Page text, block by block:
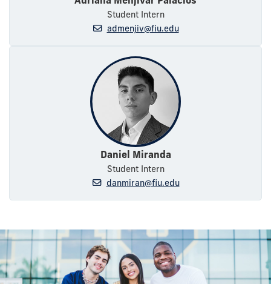
Student Intern
admenjiv@fiu.edu
Daniel Miranda
Student Intern
danmiran@fiu.edu